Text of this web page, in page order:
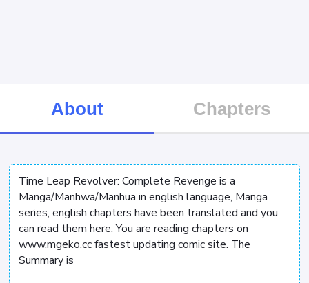
About Chapters
Time Leap Revolver: Complete Revenge is a
Manga/Manhwa/Manhua in english language, Manga
series, english chapters have been translated and you
can read them here. You are reading chapters on
www.mgeko.cc fastest updating comic site. The
Summary is